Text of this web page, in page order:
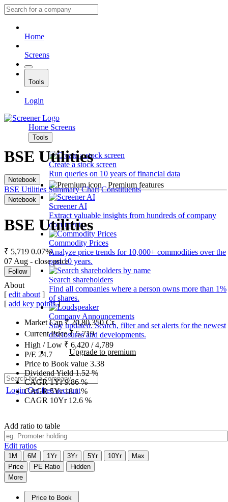
Home
Screens
Tools
Login
Home Screens
Tools
Create a stock screen
Run queries on 10 years of financial data
Premium features
Screener AI
Extract valuable insights from hundreds of company
documents.
Commodity Prices
Analyze price trends for 10,000+ commodities over the
past 10 years.
Search shareholders
Find all companies where a person owns more than 1%
of shares.
Company Announcements
Stay updated. Search, filter and set alerts for the newest
disclosures and developments.
Upgrade to premium
LoginGet free account
BSE Utilities
Notebook
BSE Utilities Summary Chart Constituents
Notebook
BSE Utilities
₹ 5,719 0.07%
07 Aug - close price
Follow
About
[ edit about ]
[ add key points]
Market Cap₹20,80,350Cr.
Current Price₹5,719
High / Low ₹ 6,420 /4,789
P/E 24.7
Price to Book value 3.38
Dividend Yield1.52%
CAGR 1Yr9.86%
CAGR 5Yr18.1%
CAGR 10Yr 12.6 %
Add ratio to table
Edit ratios
1M 6M 1Yr 3Yr 5Yr 10Yr
Max
Price
PE Ratio
Hidden
More
Price to Book